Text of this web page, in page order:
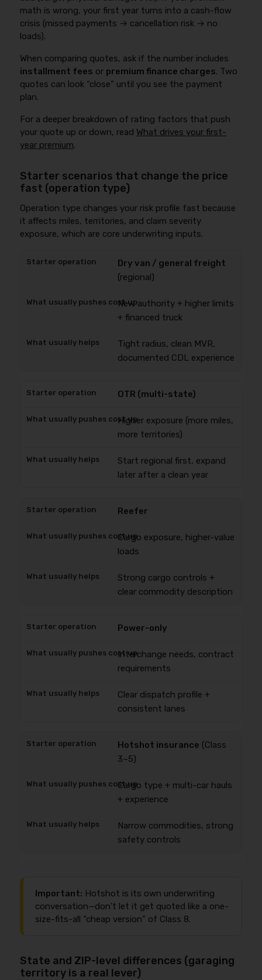
math is wrong, your first year turns into a cash-flow
crisis (missed payments → cancellation risk → no
loads).
When comparing quotes, ask if the number includes
installment fees or premium finance charges. Two
quotes can look “close” until you see the payment
plan.
For a deeper breakdown of rating factors that push
your quote up or down, read What drives your first-
year premium.
Starter scenarios that change the price
fast (operation type)
Operation type changes your risk profile fast because
it affects miles, territories, and claim severity
exposure, which are core underwriting inputs.
Dry van / general freight
(regional)
New authority + higher limits
+ financed truck
Tight radius, clean MVR,
documented CDL experience
OTR (multi-state)
Higher exposure (more miles,
more territories)
Start regional first, expand
later after a clean year
Reefer
Cargo exposure, higher-value
loads
Strong cargo controls +
clear commodity description
Power-only
Interchange needs, contract
requirements
Clear dispatch profile +
consistent lanes
Hotshot insurance (Class
3–5)
Cargo type + multi-car hauls
+ experience
Narrow commodities, strong
safety controls
Important: Hotshot is its own underwriting
conversation—don’t let it get quoted like a one-
size-fits-all “cheap version” of Class 8.
State and ZIP-level differences (garaging
territory is a real lever)